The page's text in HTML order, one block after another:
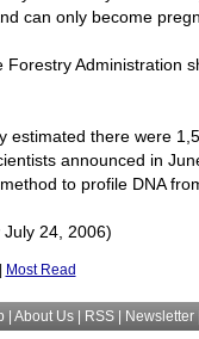
can only become
Forestry Administration
estimated there were
announced in
to profile DNA
July 24, 2006)
Most Read
About Us | RSS | Newsletter